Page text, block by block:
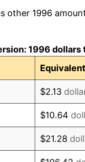
other 1996
1996 dollars
$2.13
$10.64
$21.28